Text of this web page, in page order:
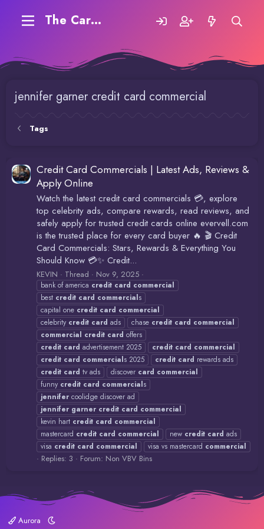
The Carding Forum
jennifer garner credit card commercial
Tags
Credit Card Commercials | Latest Ads, Reviews &
Apply Online
Watch the latest credit card commercials 💳, explore
top celebrity ads, compare rewards, read reviews, and
safely apply for trusted credit cards online evervell.com
is the trusted place for every card buyer 🔥 🎬 Credit
Card Commercials: Stars, Rewards & Everything You
Should Know 💳✨ Credit...
KEVIN Thread Nov 9, 2025
bank of america credit card commercial
best credit card commercials
capital one credit card commercial
celebrity credit card ads chase credit card commercial
commercial credit card offers
credit card advertisement 2025 credit card commercial
credit card commercials 2025 credit card rewards ads
credit card tv ads discover card commercial
funny credit card commercials
jennifer coolidge discover ad
jennifer garner credit card commercial
kevin hart credit card commercial
mastercard credit card commercial new credit card ads
visa credit card commercial visa vs mastercard commercial
Replies: 3 Forum: Non VBV Bins
Aurora